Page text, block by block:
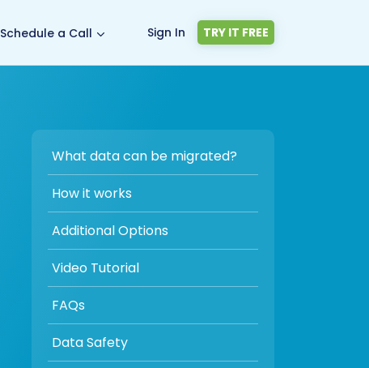
Schedule a Call Sign In TRY IT FREE
What data can be migrated?
How it works
Additional Options
Video Tutorial
FAQs
Data Safety